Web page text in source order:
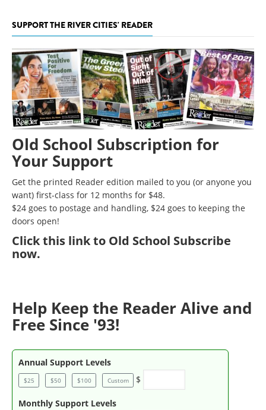
SUPPORT THE RIVER CITIES' READER
Old School Subscription for
Your Support
Get the printed Reader edition mailed to you (or anyone you
want) first-class for 12 months for $48.
$24 goes to postage and handling, $24 goes to keeping the
doors open!
Clickthis link to Old School Subscribe
now.
Help Keep the Reader Alive and
Free Since '93!
Annual Support Levels
$25 $50 $100 Custom $
Monthly Support Levels